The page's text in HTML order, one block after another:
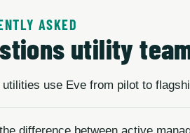
ASKED
utility
utilities use Eve from pilot to
difference between active